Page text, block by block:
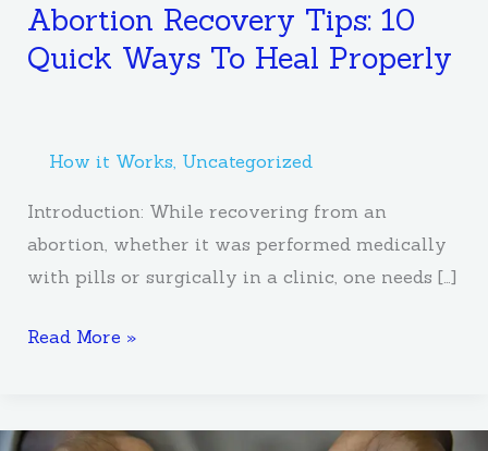
Abortion Recovery Tips: 10
Quick Ways To Heal Properly
How it Works Uncategorized
Introduction: While recovering from an
abortion, whether it was performed medically
with pills or surgically in a clinic, one needs […]
Read More »
How